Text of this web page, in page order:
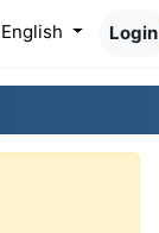
English Login